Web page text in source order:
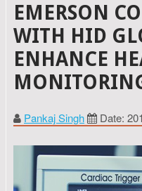
EMERSON
WITH HID
ENHANCE
Pankaj Singh Date: